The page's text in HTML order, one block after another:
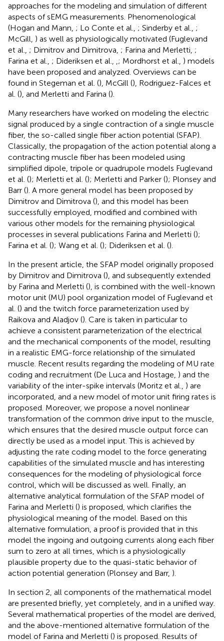
approaches for the modeling and simulation of different
aspects of sEMG measurements. Phenomenological
(Hogan and Mann, ; Lo Conte et al., ; Sinderby et al., ;
McGill, ) as well as physiologically motivated (Fuglevand
et al., ; Dimitrov and Dimitrova, ; Farina and Merletti, ;
Farina et al., ; Dideriksen et al., ; Mordhorst et al., ) models
have been proposed and analyzed. Overviews can be
found in Stegeman et al. (), McGill (), Rodriguez-Falces et
al. (), and Merletti and Farina ().
Many researchers have worked on modeling the electric
signal produced by a single contraction of a single muscle
fiber, the so-called single fiber action potential (SFAP).
Classically, the propagation of the action potential along a
contracting muscle fiber has been modeled using
simplified dipole, tripole or quadrupole models Fuglevand
et al. (); Merletti et al. (); Merletti and Parker (); Plonsey and
Barr (). A more general model has been proposed by
Dimitrov and Dimitrova (), and this model has been
successfully employed, modified and combined with
various other models for the remaining physiological
processes in several publications Farina and Merletti ();
Farina et al. (); Wang et al. (); Dideriksen et al. ().
In the present article, the SFAP model originally proposed
by Dimitrov and Dimitrova (), and subsequently extended
by Farina and Merletti (), is combined with the well-known
motor unit (MU) pool organization model of Fuglevand et
al. () and the twitch force parameterization used by
Raikova and Aladjov (). Care is taken in particular to
achieve a consistent parameterization of the electrical
and the mechanical components of the model, resulting
in a realistic EMG-force relationship of the simulated
muscle. Recent results regarding the modeling of MU rate
coding and recruitment (De Luca and Hostage, ) and the
variability of the inter-spike intervals (Moritz et al., ) are
incorporated, and a new model of motor unit firing rates is
proposed. Moreover, we propose a novel nonlinear
transformation of the common drive input to the muscle,
which ensures that the desired muscle output force can
directly be used as a model input. This is achieved by
adjusting the rate coding model to the force generating
capabilities of the simulated muscle and has interesting
consequences for the modeling of physiological force
control, which will be discussed as well. Finally, an
alternative analytical formulation of the SFAP model of
Farina and Merletti () is proposed, which clarifies the
physiological meaning of the model. Based on this
alternative formulation, a proof is provided that in this
model the ingoing and outgoing currents along each fiber
sum to zero at all times, which is a physiologically
plausible property due to the quasi-static behavior of
action potential generation (Plonsey and Barr, ).
In section 2, all components of the mathematical model
are presented briefly, yet completely, and in a unified way.
Several mathematical properties of the model are derived,
and the above-mentioned alternative formulation of the
model of Farina and Merletti () is proposed. Results of